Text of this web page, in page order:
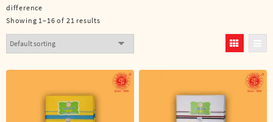
difference
Showing 1–16 of 21 results